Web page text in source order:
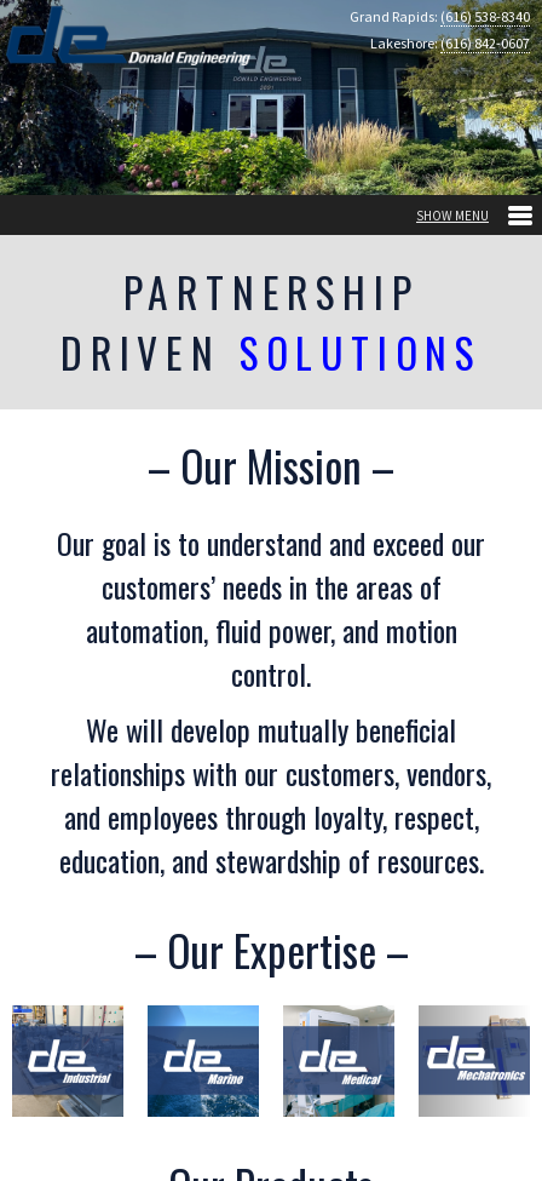
Grand Rapids: (616) 538-8340
Lakeshore:(616) 842-0607
PARTNERSHIP
DRIVEN SOLUTIONS
– Our Mission –
Our goal is to understand and exceed our
customers’ needs in the areas of
automation, fluid power, and motion
control.
We will develop mutually beneficial
relationships with our customers, vendors,
and employees through loyalty, respect,
education, and stewardship of resources.
– Our Expertise –